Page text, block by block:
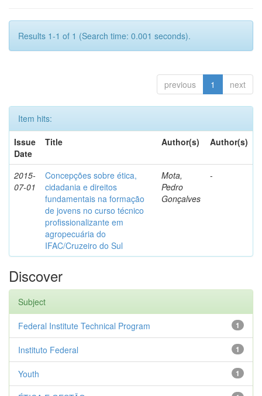
Results 1-1 of 1 (Search time: 0.001 seconds).
previous 1 next
Item hits:
Issue
Date
Title Author(s) Author(s)
2015-
07-01
Concepções sobre ética,
cidadania e direitos
fundamentais na formação
de jovens no curso técnico
profissionalizante em
agropecuária do
IFAC/Cruzeiro do Sul
Mota,
Pedro
Gonçalves
-
Discover
Subject
1
Federal Institute Technical Program
1
Instituto Federal
1
Youth